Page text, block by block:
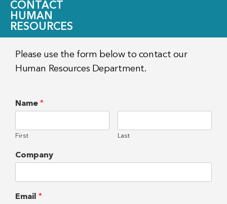
CONTACT
HUMAN
RESOURCES
Please use the form below to contact our
Human Resources Department.
Name *
First Last
Company
Email *